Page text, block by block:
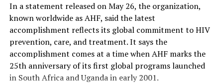
In a statement released on May 26, the organization,
known worldwide as AHF, said the latest
accomplishment reflects its global commitment to HIV
prevention, care, and treatment. It says the
accomplishment comes at a time when AHF marks the
25th anniversary of its first global programs launched
in South Africa and Uganda in early 2001.